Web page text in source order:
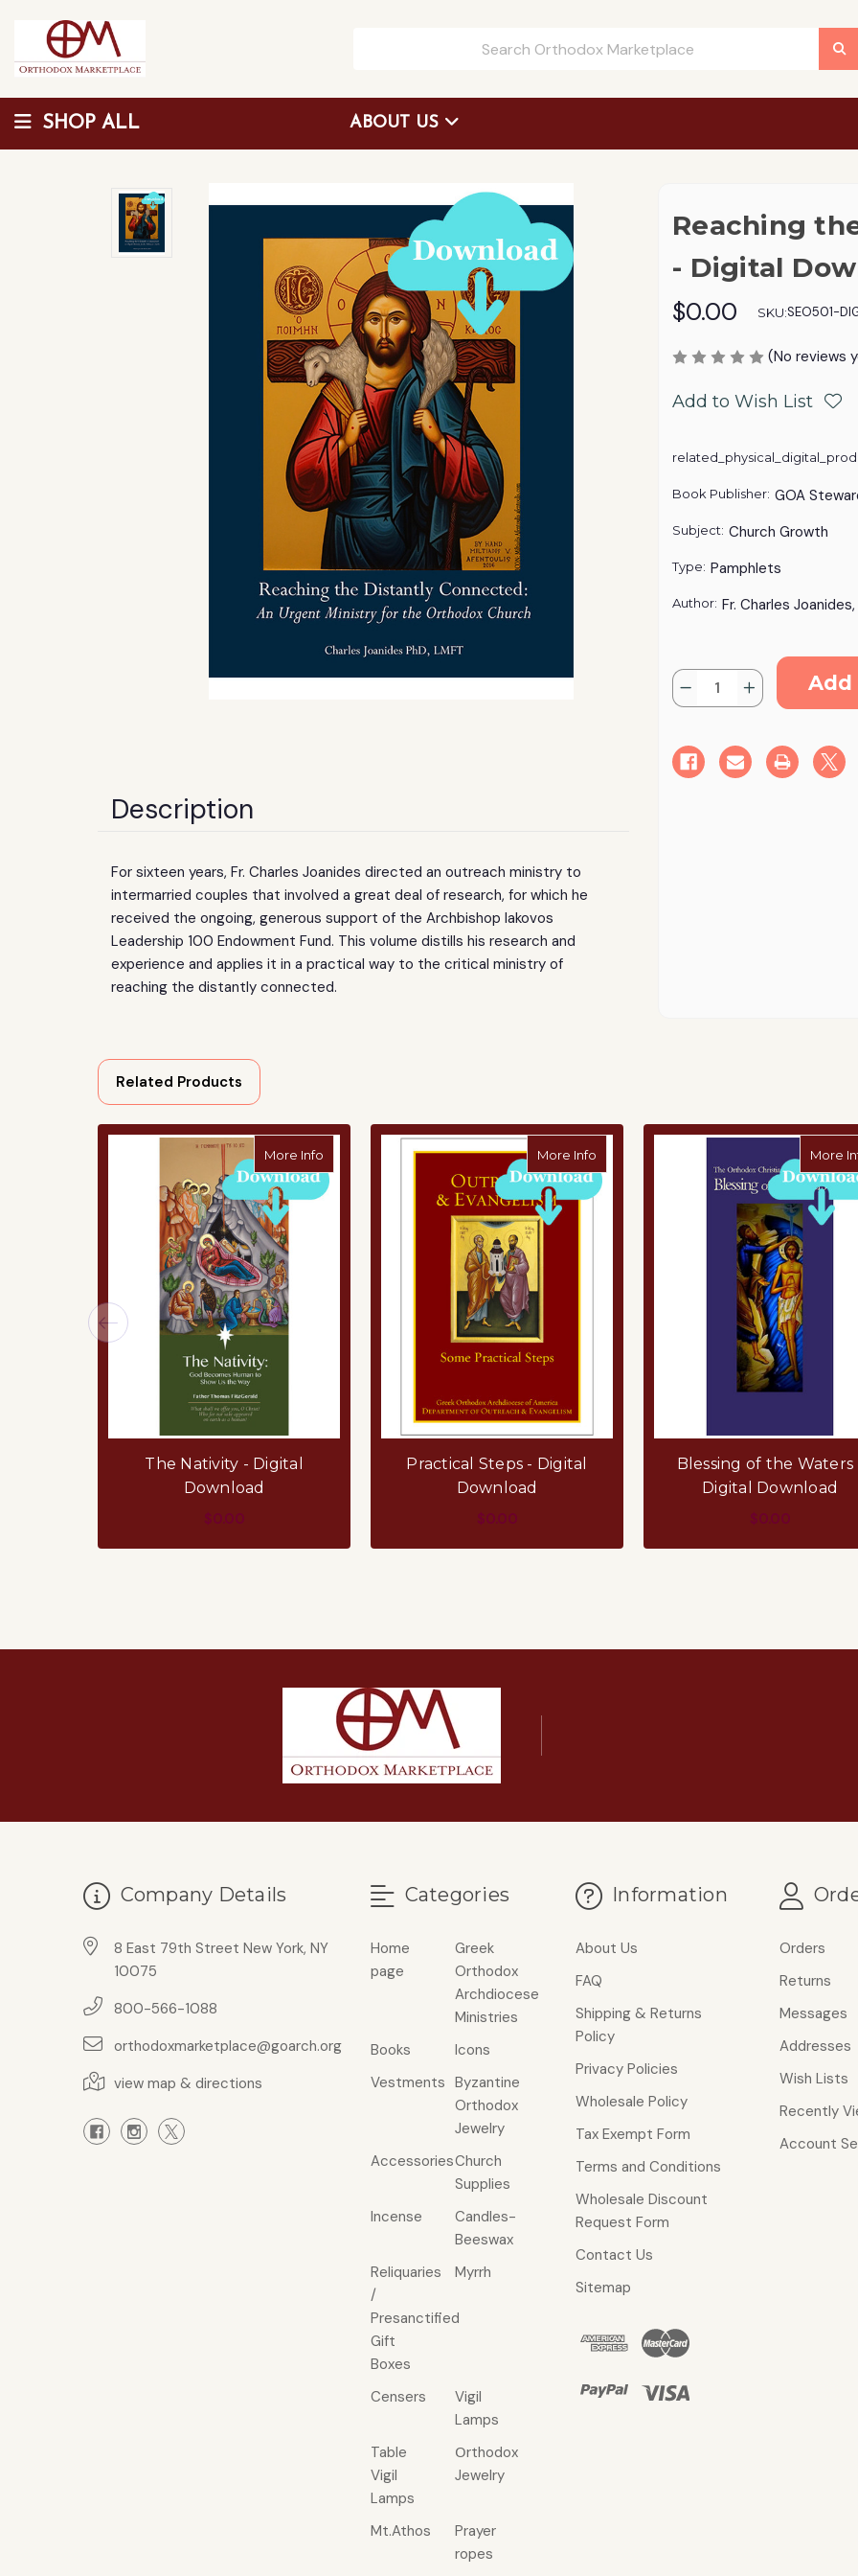
SHOP ALL ABOUT US
Description
For sixteen years, Fr. Charles Joanides directed an outreach ministry to
intermarried couples that involved a great deal of research, for which he
received the ongoing, generous support of the Archbishop Iakovos
Leadership 100 Endowment Fund. This volume distills his research and
experience and applies it in a practical way to the critical ministry of
reaching the distantly connected.
Reaching
- Digital
$0.00 SKU:SEO501-
(No reviews
Add to Wish List
Book Publisher: GOA
Subject: Church Growth
Type: Pamphlets
Author: Fr. Charles Joanides,
Stock:
Quantity:
Decrease
Quantity
the
Distantly
Connected
-
Increase
Quantity
Distantly
Connected
-
Related Products
More Info about The Nativity - Digital Download
The Nativity - Digital
Download
$0.00
More Info about Practical Steps - Digital Download
Practical Steps - Digital
Download
$0.00
More
Blessing of the Waters
Digital Download
$0.00
Company Details
8 East 79th Street New York, NY
10075
800-566-1088
orthodoxmarketplace@goarch.org
view map & directions
Categories
Home
page
Greek
Orthodox
Archdiocese
Ministries
Books
Icons
Vestments Byzantine
Orthodox
Jewelry
AccessoriesChurch
Supplies
Incense
Candles-
Beeswax
Reliquaries
/
Presanctified
Gift
Boxes
Myrrh
Censers
Vigil
Lamps
Table
Vigil
Lamps
Οrthodox
Jewelry
Mt.Athos
Prayer
ropes
Information
About Us
FAQ
Shipping & Returns
Policy
Privacy Policies
Wholesale Policy
Tax Exempt Form
Terms and Conditions
Wholesale Discount
Request Form
Contact Us
Sitemap
Orders
Returns
Messages
Addresses
Wish Lists
Recently
Account